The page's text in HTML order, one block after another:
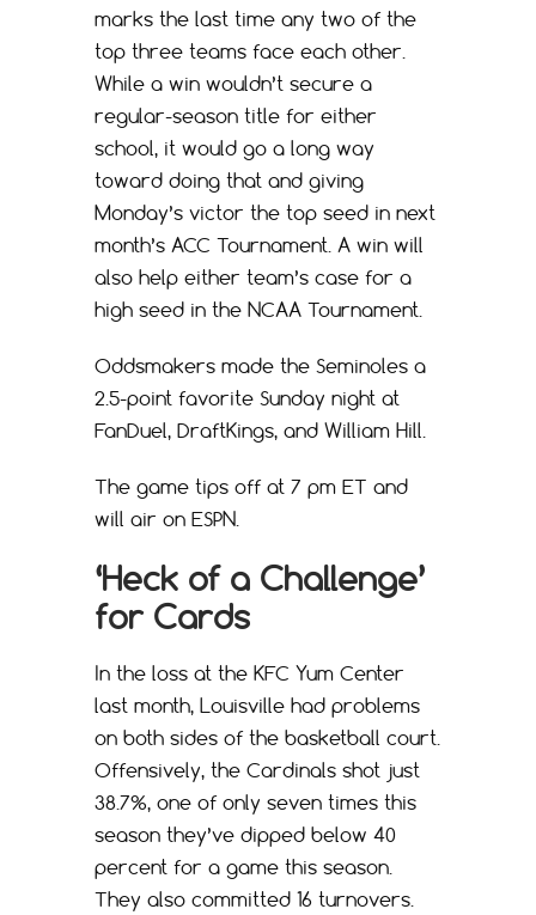
marks the last time any two of the
top three teams face each other.
While a win wouldn’t secure a
regular-season title for either
school, it would go a long way
toward doing that and giving
Monday’s victor the top seed in next
month’s ACC Tournament. A win will
also help either team’s case for a
high seed in the NCAA Tournament.
Oddsmakers made the Seminoles a
2.5-point favorite Sunday night at
FanDuel, DraftKings, and William Hill.
The game tips off at 7 pm ET and
will air on ESPN.
‘Heck of a Challenge’
for Cards
In the loss at the KFC Yum Center
last month, Louisville had problems
on both sides of the basketball court.
Offensively, the Cardinals shot just
38.7%, one of only seven times this
season they’ve dipped below 40
percent for a game this season.
They also committed 16 turnovers.